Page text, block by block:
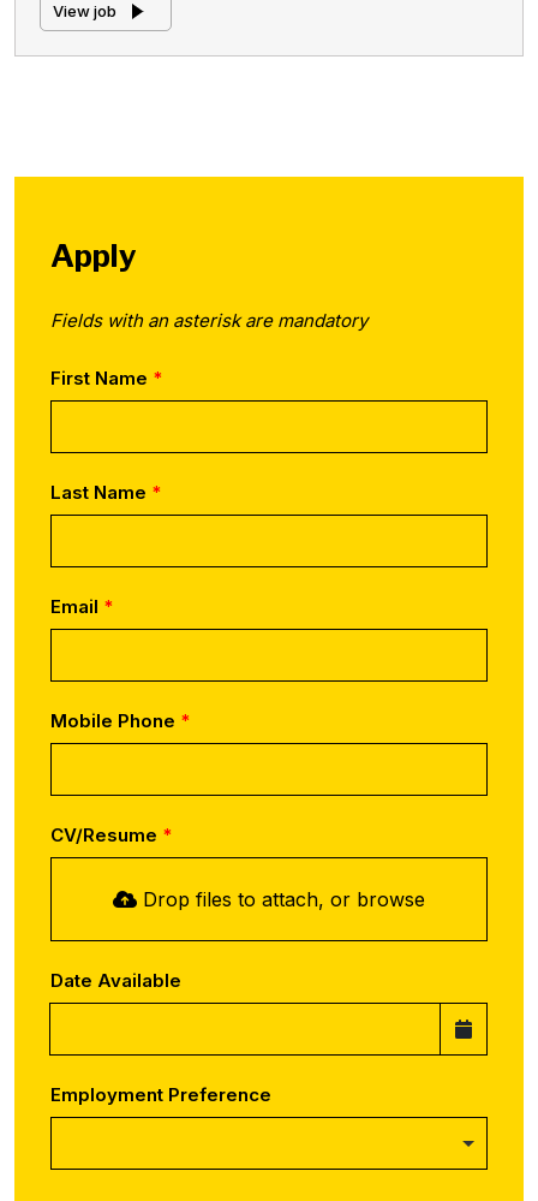
View job
Apply
Fields with an asterisk are mandatory
First Name
Last Name
Email
Mobile Phone
CV/Resume
Drop files to attach, or browse
Date Available
Employment Preference